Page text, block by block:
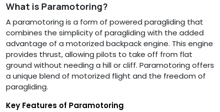
What is Paramotoring?
A paramotoring is a form of powered paragliding that
combines the simplicity of paragliding with the added
advantage of a motorized backpack engine. This engine
provides thrust, allowing pilots to take off from flat
ground without needing a hill or cliff. Paramotoring offers
a unique blend of motorized flight and the freedom of
paragliding.
Key Features of Paramotoring